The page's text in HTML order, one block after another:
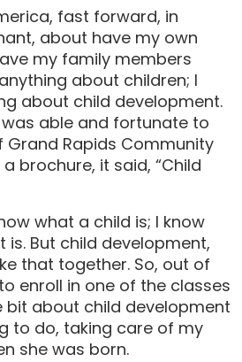
fast forward, in
about have my own
my family members
about children; I
about child development.
was able and fortunate to
Grand Rapids Community
brochure, it said, “Child
what a child is; I know
But child development,
that together. So, out of
enroll in one of the classes
bit about child development
to do, taking care of my
she was born.